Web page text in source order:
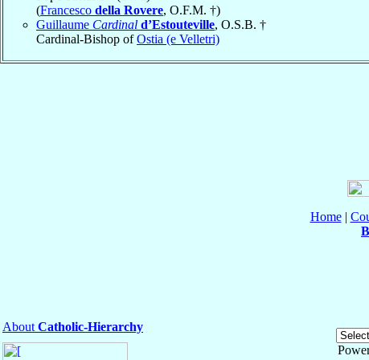
(Francesco della Rovere, O.F.M. †)
Guillaume Cardinal d’Estouteville, O.S.B. †
Cardinal-Bishop ofOstia (e Velletri)
Home|
About Catholic-Hierarchy